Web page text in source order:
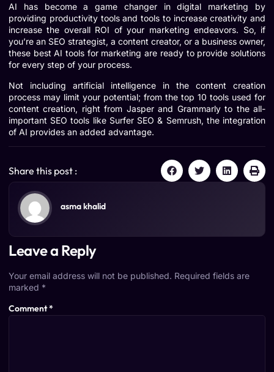
AI has become a game changer in digital marketing by
providing productivity tools and tools to increase creativity and
increase the overall ROI of your marketing endeavors. So, if
you’re an SEO strategist, a content creator, or a business owner,
these best AI tools for marketing are ready to provide solutions
for every step of your process.
Not including artificial intelligence in the content creation
process may limit your potential; from the top 10 tools used for
content creation, right from Jasper and Grammarly to the all-
important SEO tools like Surfer SEO & Semrush, the integration
of AI provides an added advantage.
Share this post :
asma khalid
Leave a Reply
Your email address will not be published. Required fields are
marked *
Comment*